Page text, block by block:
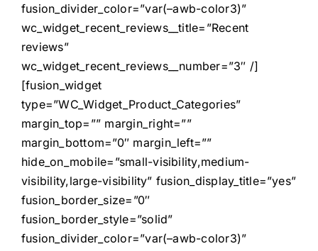
fusion_divider_color=”var(–awb-color3)”
wc_widget_recent_reviews__title=”Recent
reviews”
wc_widget_recent_reviews__number=”3″ /]
[fusion_widget
type=”WC_Widget_Product_Categories”
margin_top=”” margin_right=””
margin_bottom=”0″ margin_left=””
hide_on_mobile=”small-visibility,medium-
visibility,large-visibility” fusion_display_title=”yes”
fusion_border_size=”0″
fusion_border_style=”solid”
fusion_divider_color=”var(–awb-color3)”